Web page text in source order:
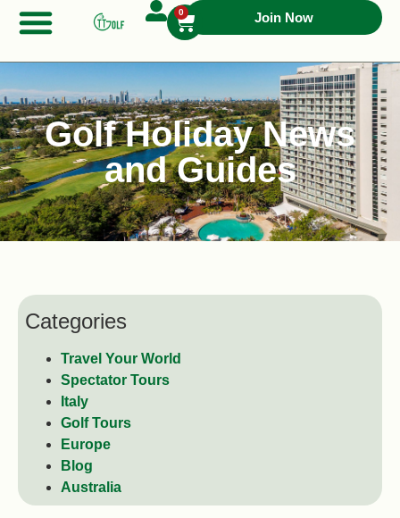
Join Now
0
Golf Holiday News
and Guides
Categories
Travel Your World
Spectator Tours
Italy
Golf Tours
Europe
Blog
Australia